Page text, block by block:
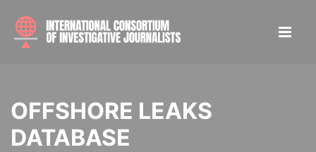
OFFSHORE LEAKS
DATABASE